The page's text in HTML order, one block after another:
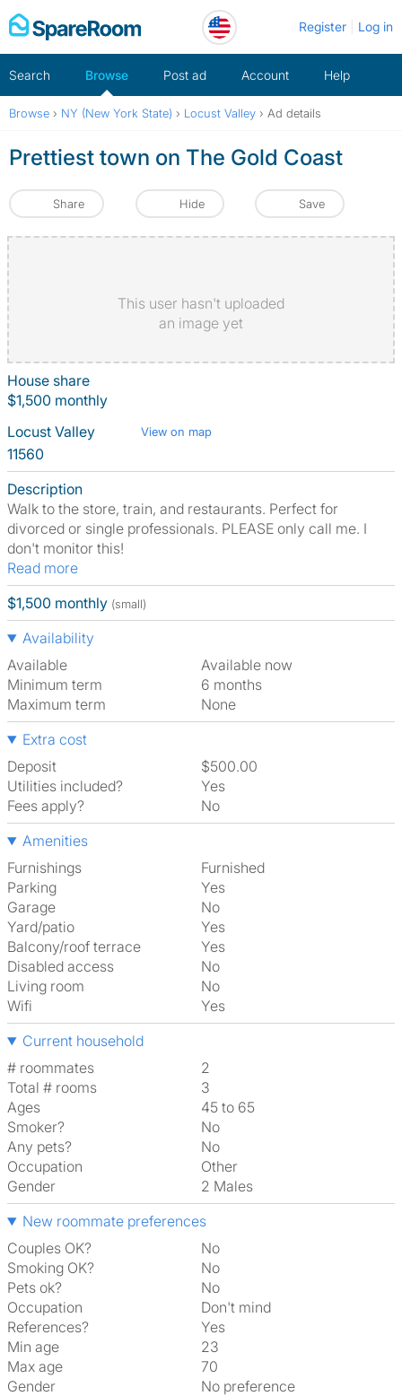
Skip
to
Register Log in
Search Browse Post ad Account Help
Browse › NY (New York State) › Locust Valley › Ad details
Prettiest town on The Gold Coast
Share Hide Save
This user hasn't uploaded
an image yet
House share
$1,500 monthly
Locust Valley
View on map
11560
Description
Walk to the store, train, and restaurants. Perfect for
divorced or single professionals. PLEASE only call me. I
don't monitor this!
Read more
$1,500 monthly (small)
Availability
Available
Available now
Minimum term
6 months
Maximum term
None
Extra cost
Deposit
$500.00
Utilities included?
Yes
Fees apply?
No
Amenities
Furnishings
Furnished
Parking
Yes
Garage
No
Yard/patio
Yes
Balcony/roof terrace
Yes
Disabled access
No
Living room
No
Wifi
Yes
Current household
# roommates
2
Total # rooms
3
Ages
45 to 65
Smoker?
No
Any pets?
No
Occupation
Other
Gender
2 Males
New roommate preferences
Couples OK?
No
Smoking OK?
No
Pets ok?
No
Occupation
Don't mind
References?
Yes
Min age
23
Max age
70
Gender
No preference